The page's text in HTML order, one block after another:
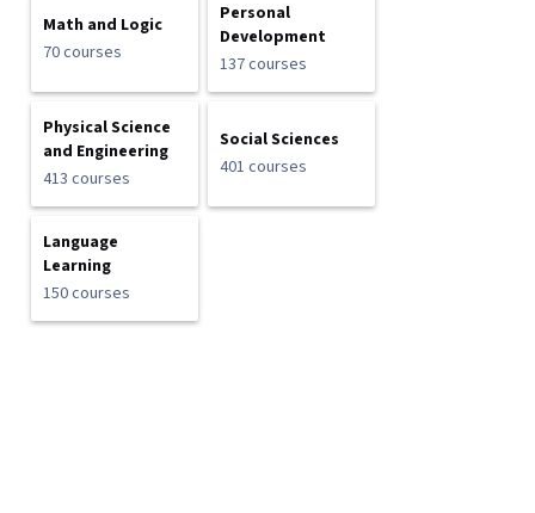
Math and Logic
70 courses
Personal
Development
137 courses
Physical Science
and Engineering
413 courses
Social Sciences
401 courses
Language
Learning
150 courses